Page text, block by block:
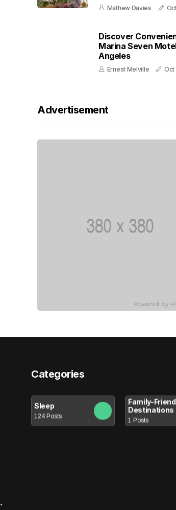
Mathew Davies
Discover
Marina Seven
Angeles
Ernest Melville Oct
Advertisement
Categories
Sleep
124 Posts
Family-
Destinations
1 Posts